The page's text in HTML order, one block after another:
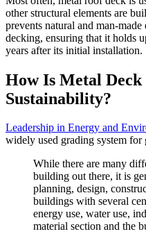
other structural elements are
prevents natural and man-
decking, ensuring that it holds
years after its initial installation.
How Is Metal
Sustainability?
Leadership in Energy and
widely used grading system for
While there are many
building out there, it is
planning, design,
buildings with several
energy use, water use,
material section and the